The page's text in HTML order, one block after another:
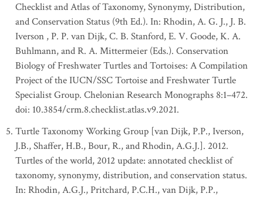
Checklist and Atlas of Taxonomy, Synonymy, Distribution,
and Conservation Status (9th Ed.). In: Rhodin, A. G. J., J. B.
Iverson , P. P. van Dijk, C. B. Stanford, E. V. Goode, K. A.
Buhlmann, and R. A. Mittermeier (Eds.). Conservation
Biology of Freshwater Turtles and Tortoises: A Compilation
Project of the IUCN/SSC Tortoise and Freshwater Turtle
Specialist Group. Chelonian Research Monographs 8:1–472.
doi: 10.3854/crm.8.checklist.atlas.v9.2021.
Turtle Taxonomy Working Group [van Dijk, P.P., Iverson,
J.B., Shaffer, H.B., Bour, R., and Rhodin, A.G.J.]. 2012.
Turtles of the world, 2012 update: annotated checklist of
taxonomy, synonymy, distribution, and conservation status.
In: Rhodin, A.G.J., Pritchard, P.C.H., van Dijk, P.P.,